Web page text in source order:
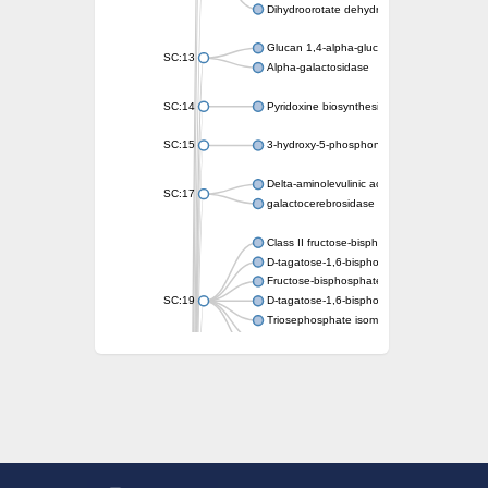
Dihydroorotate dehydrogenase (quinone)
SC:13
Glucan 1,4-alpha-glucosidase SusB
Alpha-galactosidase
SC:14 Pyridoxine biosynthesis protein PDX1
SC:15 3-hydroxy-5-phosphonooxypentane-2,4-
SC:17
Delta-aminolevulinic acid dehydratase
galactocerebrosidase precursor
SC:19
Class II fructose-bisphosphate aldolase
D-tagatose-1,6-bisphosphate aldolase
Fructose-bisphosphate aldolase Fba
D-tagatose-1,6-bisphosphate aldolase
Triosephosphate isomerase